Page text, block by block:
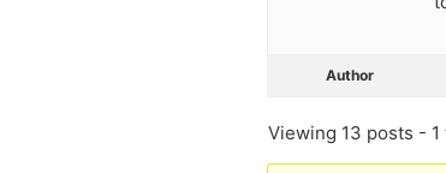
Author
Viewing 13 posts -